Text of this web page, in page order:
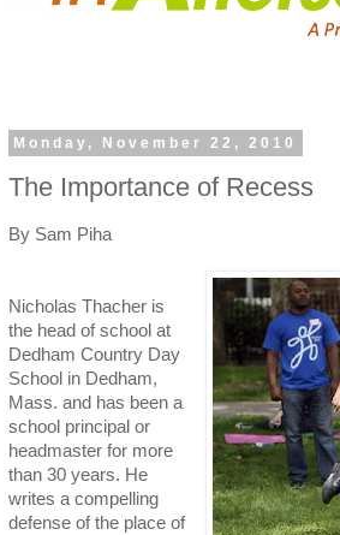
Monday, November 22, 2010
The Importance of Recess
By Sam Piha
Nicholas Thacher is
the head of school at
Dedham Country Day
School in Dedham,
Mass. and has been a
school principal or
headmaster for more
than 30 years. He
writes a compelling
defense of the place of